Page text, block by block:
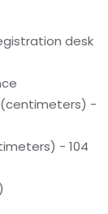
desk
-
- 104